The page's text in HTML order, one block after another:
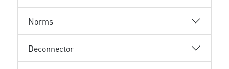
Norms
Deconnector